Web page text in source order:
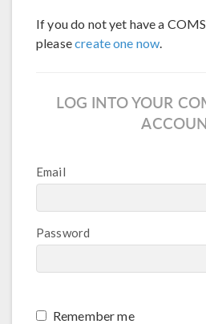
If you do not yet have a
pleasecreate one now.
LOG INTO YOUR
Email
Password
Remember me